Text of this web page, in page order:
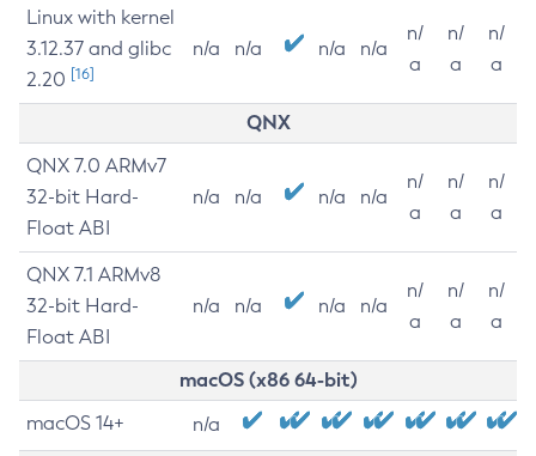
Linux with kernel
3.12.37 and glibc
2.20 [16]
n/a n/a n/a n/a
n/
a
n/
a
n/
a
QNX
QNX 7.0 ARMv7
32-bit Hard-
Float ABI
n/a n/a n/a n/a
n/
a
n/
a
n/
a
QNX 7.1 ARMv8
32-bit Hard-
Float ABI
n/a n/a n/a n/a
n/
a
n/
a
n/
a
macOS (x86 64-bit)
macOS 14+ n/a